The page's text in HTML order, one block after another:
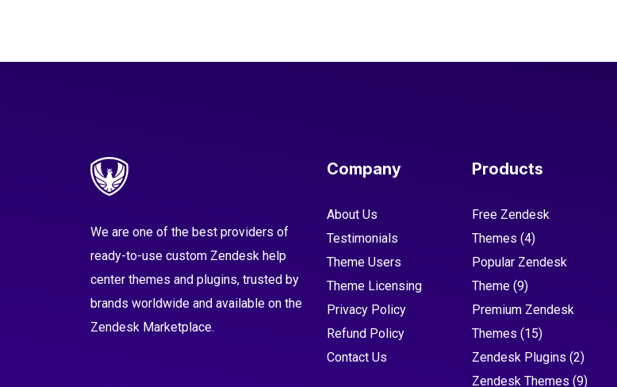
We are one of the best providers of
ready-to-use custom Zendesk help
center themes and plugins, trusted by
brands worldwide and available on the
Zendesk Marketplace.
Company
About Us
Testimonials
Theme Users
Theme Licensing
Privacy Policy
Refund Policy
Contact Us
Products
Free Zendesk
Themes (4)
Popular Zendesk
Theme (9)
Premium Zendesk
Themes (15)
Zendesk Plugins (2)
Zendesk Themes (9)